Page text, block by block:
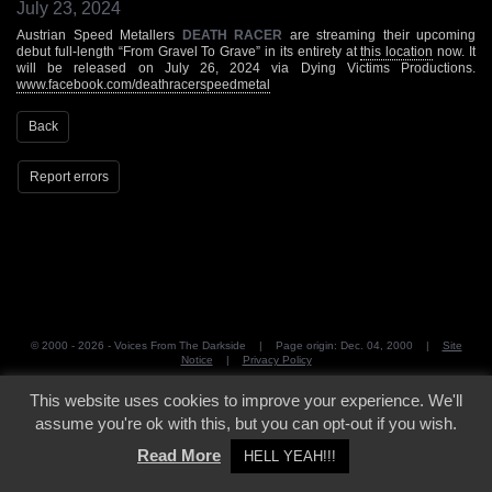
July 23, 2024
Austrian Speed Metallers DEATH RACER are streaming their upcoming
debut full-length “From Gravel To Grave” in its entirety atthis location now. It
will be released on July 26, 2024 via Dying Victims Productions.
www.facebook.com/deathracerspeedmetal
Back
Report errors
© 2000 - 2026 - Voices From The Darkside | Page origin: Dec. 04, 2000 | Site
Notice | Privacy Policy
This website uses cookies to improve your experience. We'll
assume you're ok with this, but you can opt-out if you wish.
Read More
HELL YEAH!!!